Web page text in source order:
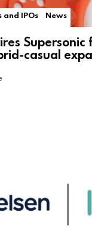
and IPOs News
Supersonic
casual